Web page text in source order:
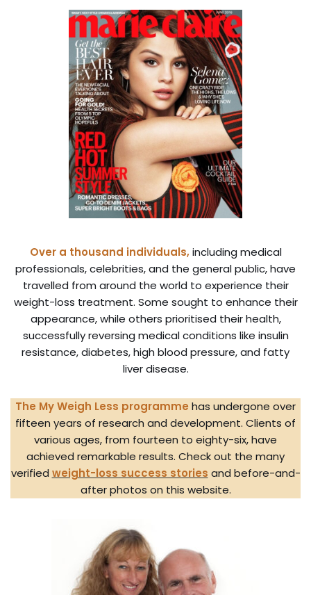
Over a thousand individuals,including medical
professionals, celebrities, and the general public, have
travelled from around the world to experience their
weight-loss treatment. Some sought to enhance their
appearance, while others prioritised their health,
successfully reversing medical conditions like insulin
resistance, diabetes, high blood pressure, and fatty
liver disease.
The My Weigh Less programme has undergone over
fifteen years of research and development. Clients of
various ages, from fourteen to eighty-six, have
achieved remarkable results. Check out the many
verified weight-loss success stories and before-and-
after photos on this website.